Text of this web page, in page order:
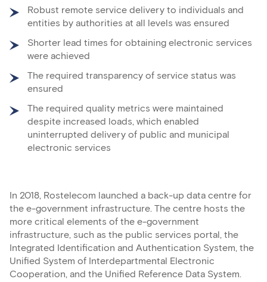
Robust remote service delivery to individuals and
entities by authorities at all levels was ensured
Shorter lead times for obtaining electronic services
were achieved
The required transparency of service status was
ensured
The required quality metrics were maintained
despite increased loads, which enabled
uninterrupted delivery of public and municipal
electronic services
In 2018, Rostelecom launched a back-up data centre for
the e-government infrastructure. The centre hosts the
more critical elements of the e-government
infrastructure, such as the public services portal, the
Integrated Identification and Authentication System, the
Unified System of Interdepartmental Electronic
Cooperation, and the Unified Reference Data System.